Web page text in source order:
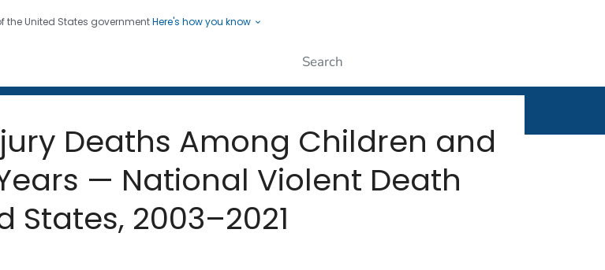
the United States governmentHere's how you know
seven. Saving Lives, Protecting People
Deaths Among Children and
— National Violent Death
States, 2003–2021